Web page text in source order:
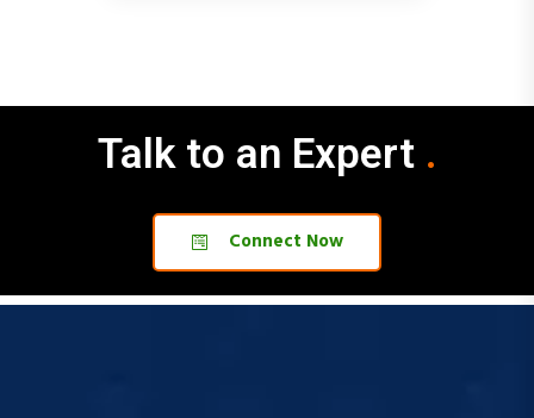
Talk to an Expert
Connect Now